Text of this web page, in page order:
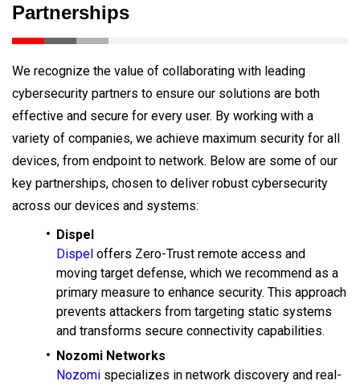
Partnerships
We recognize the value of collaborating with leading
cybersecurity partners to ensure our solutions are both
effective and secure for every user. By working with a
variety of companies, we achieve maximum security for all
devices, from endpoint to network. Below are some of our
key partnerships, chosen to deliver robust cybersecurity
across our devices and systems:
Dispel
Dispel offers Zero-Trust remote access and
moving target defense, which we recommend as a
primary measure to enhance security. This approach
prevents attackers from targeting static systems
and transforms secure connectivity capabilities.
Nozomi Networks
Nozomi specializes in network discovery and real-